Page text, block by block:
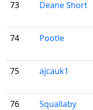
73
Deane Short
74
Pootle
75
ajcauk1
76
Squallaby